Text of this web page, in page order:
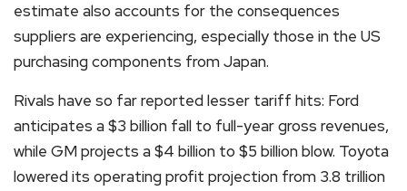
estimate also accounts for the consequences
suppliers are experiencing, especially those in the US
purchasing components from Japan.
Rivals have so far reported lesser tariff hits: Ford
anticipates a $3 billion fall to full-year gross revenues,
while GM projects a $4 billion to $5 billion blow. Toyota
lowered its operating profit projection from 3.8 trillion